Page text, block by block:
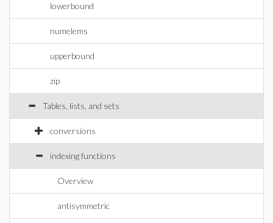
lowerbound
numelems
upperbound
zip
Tables, lists, and sets
conversions
indexing functions
Overview
antisymmetric